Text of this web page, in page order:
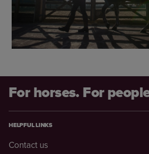
For horses. For
HELPFUL LINKS
Contact us